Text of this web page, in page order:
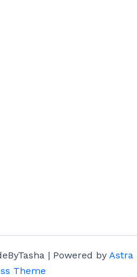
| Powered by Astra
Theme